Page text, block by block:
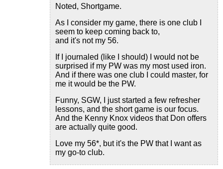
Noted, Shortgame.
As I consider my game, there is one club I
seem to keep coming back to,
and it's not my 56.
If I journaled (like I should) I would not be
surprised if my PW was my most used iron.
And if there was one club I could master, for
me it would be the PW.
Funny, SGW, I just started a few refresher
lessons, and the short game is our focus.
And the Kenny Knox videos that Don offers
are actually quite good.
Love my 56*, but it's the PW that I want as
my go-to club.